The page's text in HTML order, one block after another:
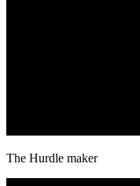
The Hurdle maker